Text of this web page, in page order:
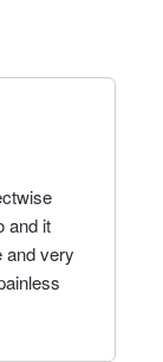
and it
and very